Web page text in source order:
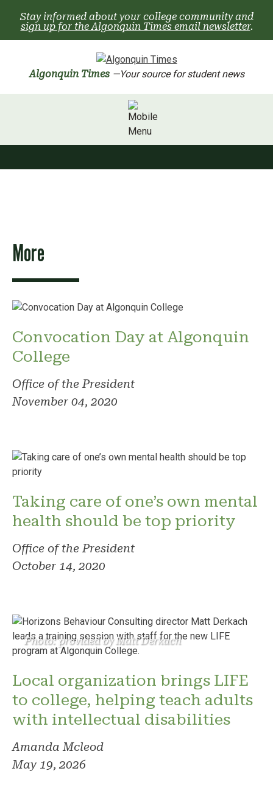
content
Stay informed about your college community and
sign up for the Algonquin Times email newsletter.
Algonquin Times —Your source for student news
More
Convocation Day at Algonquin
College
Office of the President
November 04, 2020
Taking care of one’s own mental
health should be top priority
Office of the President
October 14, 2020
Photo: provided by Matt Derkach
Local organization brings LIFE
to college, helping teach adults
with intellectual disabilities
Amanda Mcleod
May 19, 2026